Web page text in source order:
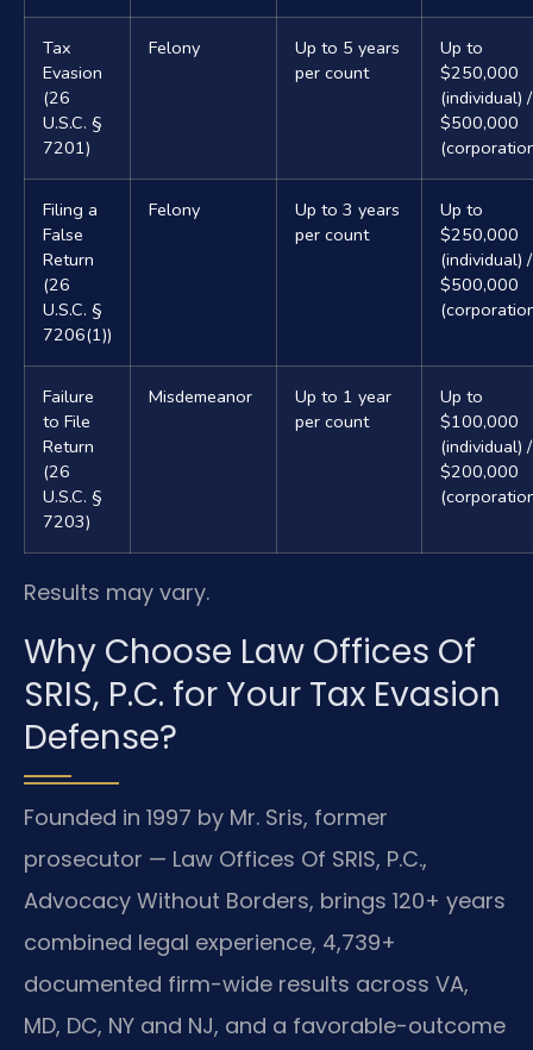
Tax
Evasion
(26
U.S.C. §
7201)
Felony
Up to 5 years
per count
Up to
$250,000
(individual) /
$500,000
Filing a
False
Return
(26
U.S.C. §
7206(1))
Felony
Up to 3 years
per count
Up to
$250,000
(individual) /
$500,000
Failure
to File
Return
(26
U.S.C. §
7203)
Misdemeanor
Up to 1 year
per count
Up to
$100,000
(individual) /
$200,000
Results may vary.
Why Choose Law Offices Of
SRIS, P.C. for Your Tax Evasion
Defense?
Founded in 1997 by Mr. Sris, former
prosecutor — Law Offices Of SRIS, P.C.,
Advocacy Without Borders, brings 120+ years
combined legal experience, 4,739+
documented firm-wide results across VA,
MD, DC, NY and NJ, and a favorable-outcome